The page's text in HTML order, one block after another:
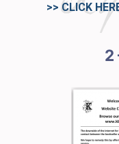
>> CLICK
2